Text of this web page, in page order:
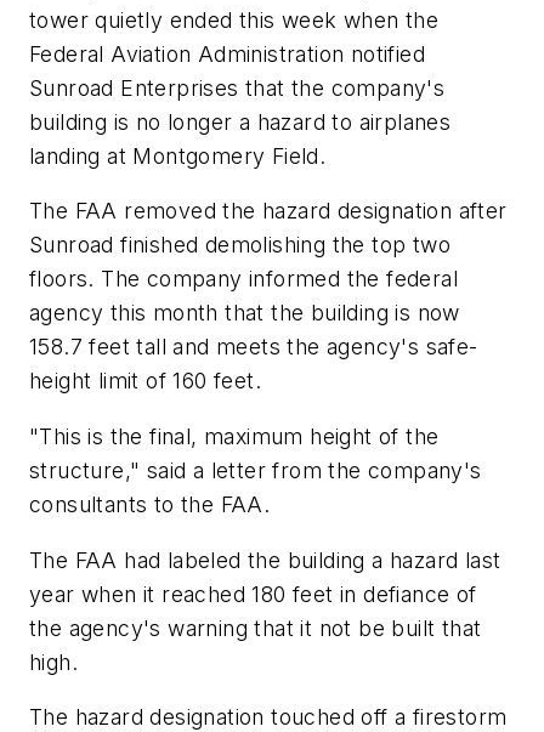
tower quietly ended this week when the
Federal Aviation Administration notified
Sunroad Enterprises that the company's
building is no longer a hazard to airplanes
landing at Montgomery Field.
The FAA removed the hazard designation after
Sunroad finished demolishing the top two
floors. The company informed the federal
agency this month that the building is now
158.7 feet tall and meets the agency's safe-
height limit of 160 feet.
"This is the final, maximum height of the
structure," said a letter from the company's
consultants to the FAA.
The FAA had labeled the building a hazard last
year when it reached 180 feet in defiance of
the agency's warning that it not be built that
high.
The hazard designation touched off a firestorm